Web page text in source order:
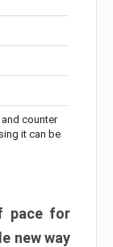
counter
it can be
pace for
new way